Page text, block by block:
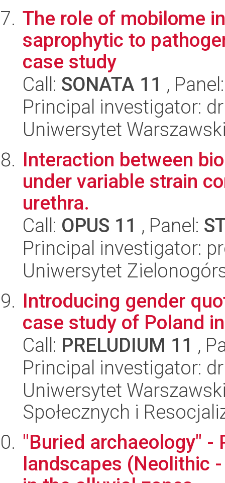
The role of mobilome
saprophytic to
case study
Call: SONATA 11 ,
Principal investigator:
Uniwersytet
Interaction between
under variable strain
urethra.
Call: OPUS 11 , Panel:
Principal investigator:
Uniwersytet
Introducing gender
case study of Poland
Call: PRELUDIUM 11 ,
Principal investigator:
Uniwersytet
Społecznych i
"Buried archaeology"
landscapes (Neolithic